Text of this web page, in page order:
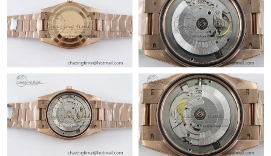
Just Sold: Bob from Phoenix on May 31, 2026 at 8:24 AM.
Just Sold: Grace from Toronto on Jun 04, 2026 at 12:37 PM.
Just Sold: Frank from London on May 30, 2026 at 8:02 AM.
Just Sold: Isaac from Orlando on May 29, 2026 at 1:45 PM.